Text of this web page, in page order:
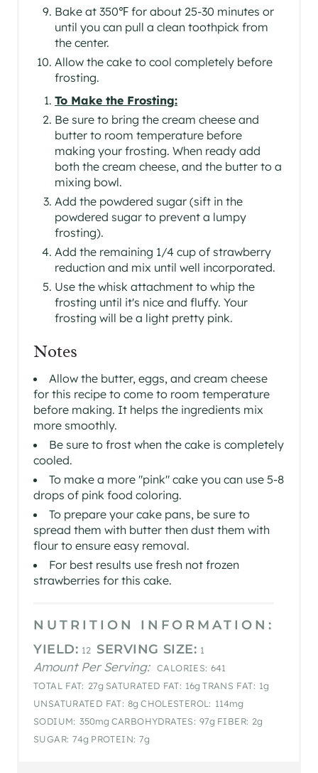
Bake at 350℉ for about 25-30 minutes or
until you can pull a clean toothpick from
the center.
Allow the cake to cool completely before
frosting.
To Make the Frosting:
Be sure to bring the cream cheese and
butter to room temperature before
making your frosting. When ready add
both the cream cheese, and the butter to a
mixing bowl.
Add the powdered sugar (sift in the
powdered sugar to prevent a lumpy
frosting).
Add the remaining 1/4 cup of strawberry
reduction and mix until well incorporated.
Use the whisk attachment to whip the
frosting until it's nice and fluffy. Your
frosting will be a light pretty pink.
Notes
Allow the butter, eggs, and cream cheese
for this recipe to come to room temperature
before making. It helps the ingredients mix
more smoothly.
Be sure to frost when the cake is completely
cooled.
To make a more "pink" cake you can use 5-8
drops of pink food coloring.
To prepare your cake pans, be sure to
spread them with butter then dust them with
flour to ensure easy removal.
For best results use fresh not frozen
strawberries for this cake.
NUTRITION INFORMATION:
YIELD: 12 SERVING SIZE: 1
Amount Per Serving: CALORIES: 641
TOTAL FAT: 27g SATURATED FAT: 16g TRANS FAT: 1g
UNSATURATED FAT: 8g CHOLESTEROL: 114mg
SODIUM: 350mg CARBOHYDRATES: 97g FIBER: 2g
SUGAR: 74g PROTEIN: 7g